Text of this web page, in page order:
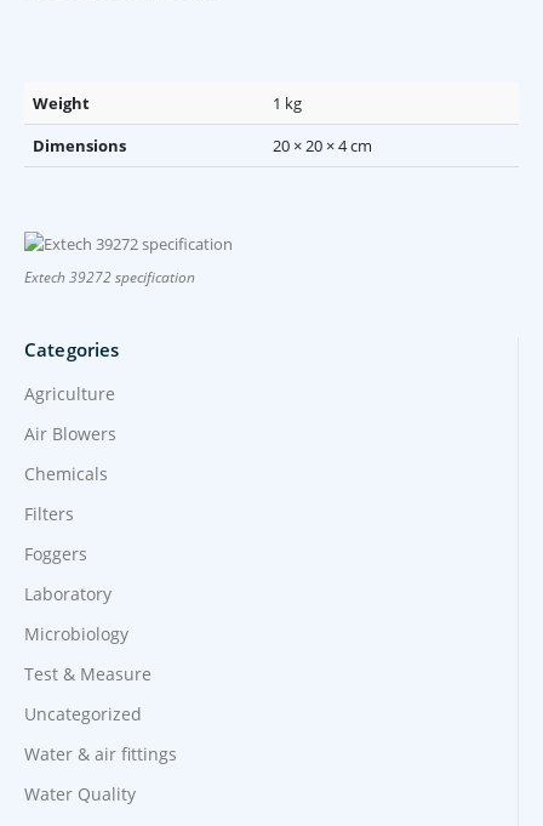
Weight
1 kg
Dimensions
20 × 20 × 4 cm
Extech 39272 specification
Categories
Agriculture
Air Blowers
Chemicals
Filters
Foggers
Laboratory
Microbiology
Test & Measure
Uncategorized
Water & air fittings
Water Quality